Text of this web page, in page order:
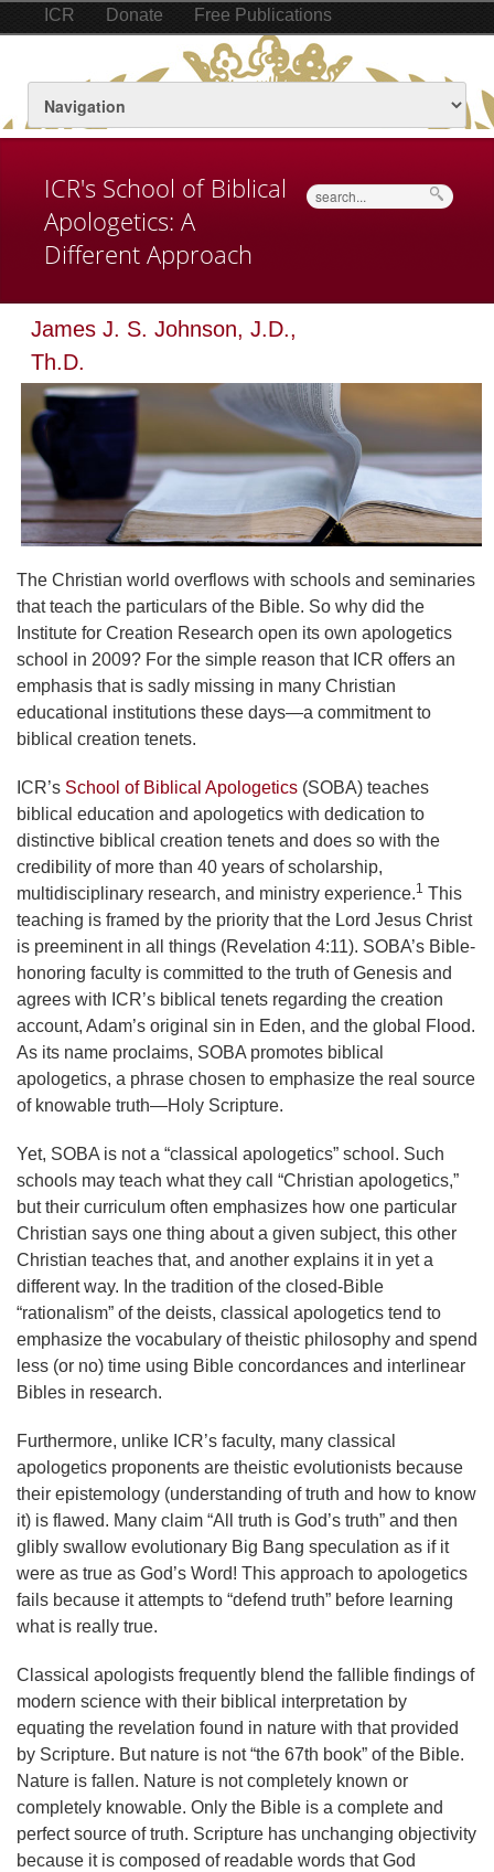
ICR Donate Free Publications
ICR's School of Biblical
Apologetics: A
Different Approach
Search
James J. S. Johnson, J.D.,
Th.D.
The Christian world overflows with schools and seminaries
that teach the particulars of the Bible. So why did the
Institute for Creation Research open its own apologetics
school in 2009? For the simple reason that ICR offers an
emphasis that is sadly missing in many Christian
educational institutions these days—a commitment to
biblical creation tenets.
ICR’s School of Biblical Apologetics (SOBA) teaches
biblical education and apologetics with dedication to
distinctive biblical creation tenets and does so with the
credibility of more than 40 years of scholarship,
multidisciplinary research, and ministry experience.1 This
teaching is framed by the priority that the Lord Jesus Christ
is preeminent in all things (Revelation 4:11). SOBA’s Bible-
honoring faculty is committed to the truth of Genesis and
agrees with ICR’s biblical tenets regarding the creation
account, Adam’s original sin in Eden, and the global Flood.
As its name proclaims, SOBA promotes biblical
apologetics, a phrase chosen to emphasize the real source
of knowable truth—Holy Scripture.
Yet, SOBA is not a “classical apologetics” school. Such
schools may teach what they call “Christian apologetics,”
but their curriculum often emphasizes how one particular
Christian says one thing about a given subject, this other
Christian teaches that, and another explains it in yet a
different way. In the tradition of the closed-Bible
“rationalism” of the deists, classical apologetics tend to
emphasize the vocabulary of theistic philosophy and spend
less (or no) time using Bible concordances and interlinear
Bibles in research.
Furthermore, unlike ICR’s faculty, many classical
apologetics proponents are theistic evolutionists because
their epistemology (understanding of truth and how to know
it) is flawed. Many claim “All truth is God’s truth” and then
glibly swallow evolutionary Big Bang speculation as if it
were as true as God’s Word! This approach to apologetics
fails because it attempts to “defend truth” before learning
what is really true.
Classical apologists frequently blend the fallible findings of
modern science with their biblical interpretation by
equating the revelation found in nature with that provided
by Scripture. But nature is not “the 67th book” of the Bible.
Nature is fallen. Nature is not completely known or
completely knowable. Only the Bible is a complete and
perfect source of truth. Scripture has unchanging objectivity
because it is composed of readable words that God